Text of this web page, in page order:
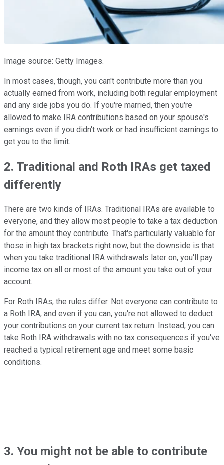
Image source: Getty Images.
In most cases, though, you can't contribute more than you
actually earned from work, including both regular employment
and any side jobs you do. If you're married, then you're
allowed to make IRA contributions based on your spouse's
earnings even if you didn't work or had insufficient earnings to
get you to the limit.
2. Traditional and Roth IRAs get taxed
differently
There are two kinds of IRAs. Traditional IRAs are available to
everyone, and they allow most people to take a tax deduction
for the amount they contribute. That's particularly valuable for
those in high tax brackets right now, but the downside is that
when you take traditional IRA withdrawals later on, you'll pay
income tax on all or most of the amount you take out of your
account.
For Roth IRAs, the rules differ. Not everyone can contribute to
a Roth IRA, and even if you can, you're not allowed to deduct
your contributions on your current tax return. Instead, you can
take Roth IRA withdrawals with no tax consequences if you've
reached a typical retirement age and meet some basic
conditions.
3. You might not be able to contribute